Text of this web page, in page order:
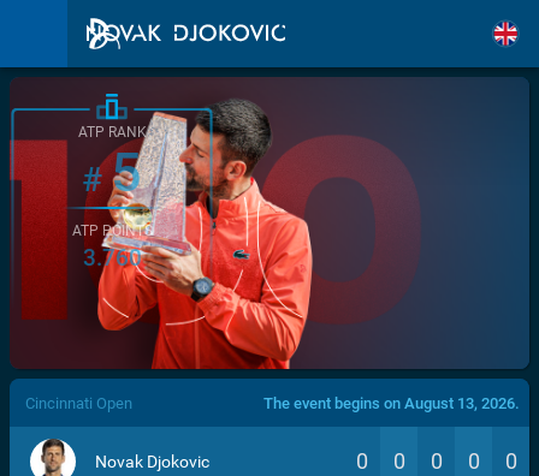
/>
ATP RANK
#5
ATP POINTS
3.760
Cincinnati Open The event begins on August 13, 2026.
Novak Djokovic 0 0 0 0 0